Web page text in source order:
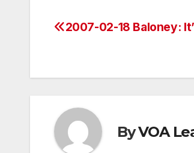
Post
2007-02-18 Baloney:
ByVOA